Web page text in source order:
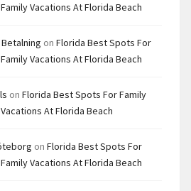
Vacations At Florida Beach
on Florida Best Spots For
Vacations At Florida Beach
on Florida Best Spots For Family
At Florida Beach
on Florida Best Spots For
Vacations At Florida Beach